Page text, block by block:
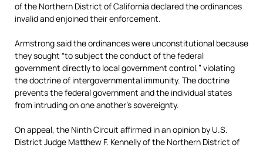
of the Northern District of California declared the ordinances
invalid and enjoined their enforcement.
Armstrong said the ordinances were unconstitutional because
they sought “to subject the conduct of the federal
government directly to local government control,” violating
the doctrine of intergovernmental immunity. The doctrine
prevents the federal government and the individual states
from intruding on one another’s sovereignty.
On appeal, the Ninth Circuit affirmed in an opinion by U.S.
District Judge Matthew F. Kennelly of the Northern District of